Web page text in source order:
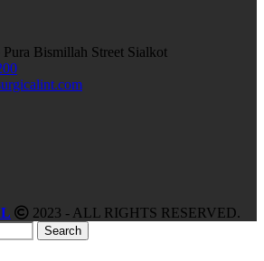
Pura Bismillah Street Sialkot
2023 - ALL RIGHTS RESERVED.
Search